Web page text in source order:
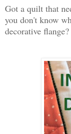
Got a quilt that
you don't know
decorative flange?